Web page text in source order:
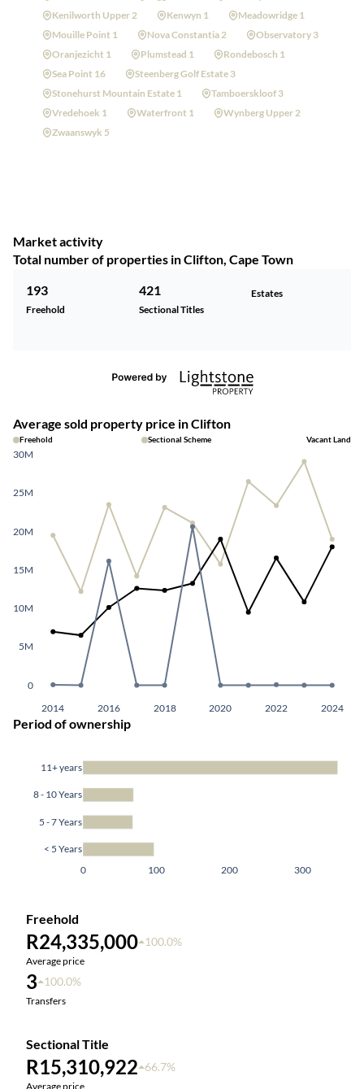
Kenilworth Upper 2
Kenwyn 1
Meadowridge 1
Mouille Point 1
Nova Constantia 2
Observatory 3
Oranjezicht 1
Plumstead 1
Rondebosch 1
Sea Point 16
Steenberg Golf Estate 3
Stonehurst Mountain Estate 1
Tamboerskloof 3
Vredehoek 1
Waterfront 1
Wynberg Upper 2
Zwaanswyk 5
Market activity
Total number of properties in Clifton, Cape Town
193
Freehold
421
Sectional Titles
Estates
Average sold property price in Clifton
Freehold Sectional Scheme Vacant Land
2014 2016 2018 2020 2022 2024
0
5M
10M
15M
20M
25M
30M
Period of ownership
0 100 200 300
< 5 Years
5 - 7 Years
8 - 10 Years
11+ years
Freehold
R24,335,000 100.0%
Average price
3 100.0%
Transfers
Sectional Title
R15,310,922 66.7%
Average price